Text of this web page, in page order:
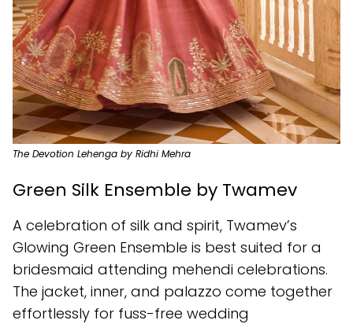
The Devotion Lehenga by Ridhi Mehra
Green Silk Ensemble by Twamev
A celebration of silk and spirit, Twamev’s
Glowing Green Ensemble is best suited for a
bridesmaid attending mehendi celebrations.
The jacket, inner, and palazzo come together
effortlessly for fuss-free wedding